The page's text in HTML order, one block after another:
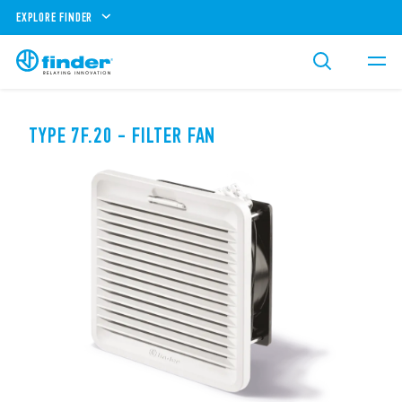
EXPLORE FINDER
TYPE 7F.20 - FILTER FAN